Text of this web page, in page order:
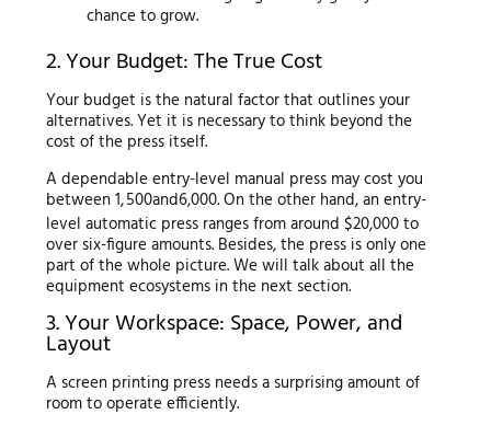
chance to grow.
2. Your Budget: The True Cost
Your budget is the natural factor that outlines your
alternatives. Yet it is necessary to think beyond the
cost of the press itself.
A dependable entry-level manual press may cost you
between 1,500and6,000. On the other hand, an entry-
level automatic press ranges from around $20,000 to
over six-figure amounts. Besides, the press is only one
part of the whole picture. We will talk about all the
equipment ecosystems in the next section.
3. Your Workspace: Space, Power, and
Layout
A screen printing press needs a surprising amount of
room to operate efficiently.